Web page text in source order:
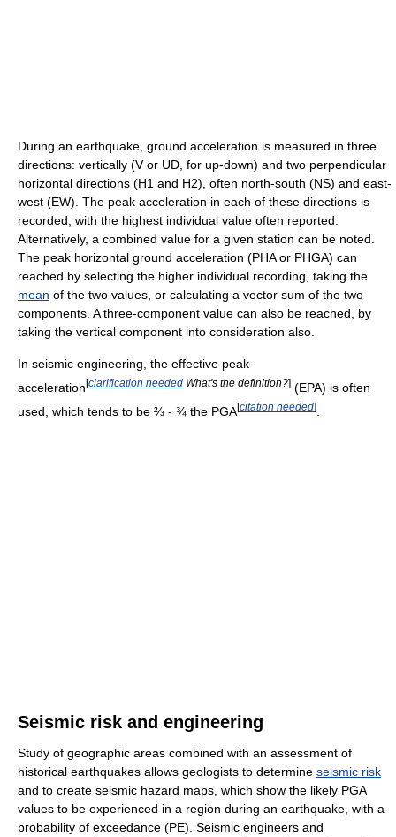
During an earthquake, ground acceleration is measured in three
directions: vertically (V or UD, for up-down) and two perpendicular
horizontal directions (H1 and H2), often north-south (NS) and east-
west (EW). The peak acceleration in each of these directions is
recorded, with the highest individual value often reported.
Alternatively, a combined value for a given station can be noted.
The peak horizontal ground acceleration (PHA or PHGA) can
reached by selecting the higher individual recording, taking the
mean of the two values, or calculating a vector sum of the two
components. A three-component value can also be reached, by
taking the vertical component into consideration also.
In seismic engineering, the effective peak
acceleration[clarification needed What's the definition?] (EPA) is often
used, which tends to be ⅔ - ¾ the PGA[citation needed]
Seismic risk and engineering
Study of geographic areas combined with an assessment of
historical earthquakes allows geologists to determine seismic risk
and to create seismic hazard maps, which show the likely PGA
values to be experienced in a region during an earthquake, with a
probability of exceedance (PE). Seismic engineers and